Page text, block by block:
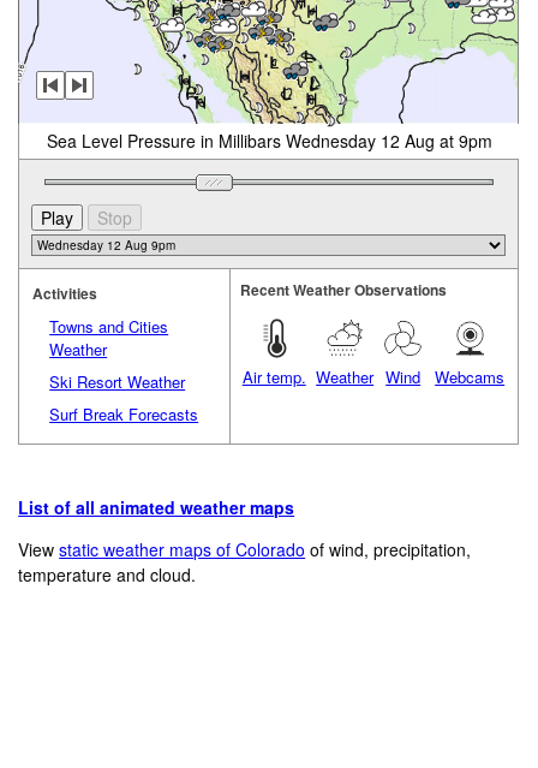
Sea Level Pressure in Millibars Wednesday 12 Aug at 9pm
Activities
Towns and Cities
Weather
Ski Resort Weather
Surf Break Forecasts
Recent Weather Observations
Air temp. Weather Wind Webcams
List of all animated weather maps
Viewstatic weather maps of Colorado of wind, precipitation,
temperature and cloud.